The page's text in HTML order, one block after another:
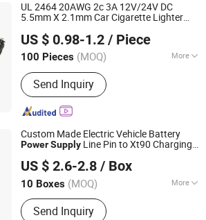
UL 2464 20AWG 2c 3A 12V/24V DC
5.5mm X 2.1mm Car Cigarette Lighter
US $ 0.98-1.2 / Piece
100 Pieces (MOQ) More
Main Products:DC Cable; Electronic
Wire; AC Power Cord Cable; USB
Cable; Cabinet Lighting
Send Inquiry
Co., Ltd.
Since 2023
Custom Made Electric Vehicle Battery
PowerSupply Line Pin to Xt90 Charging
US $ 2.6-2.8 / Box
10 Boxes (MOQ) More
Contact Material :
Send Inquiry
Technology Co., Ltd.
Since 2025